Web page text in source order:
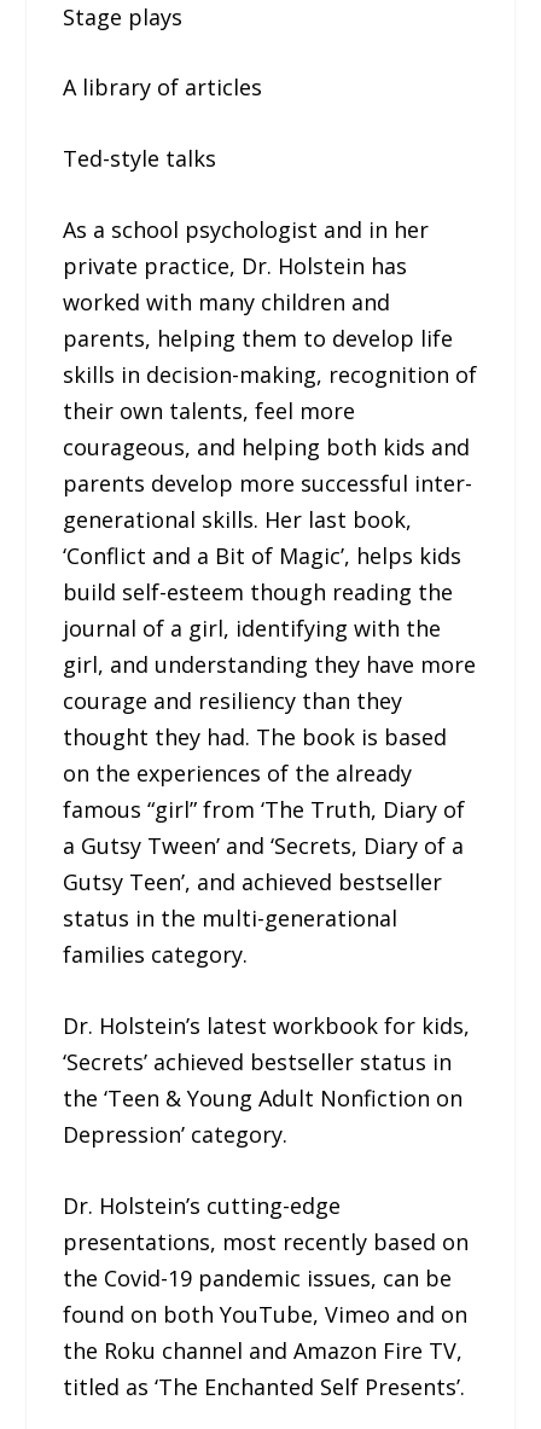
Stage plays
A library of articles
Ted-style talks
As a school psychologist and in her
private practice, Dr. Holstein has
worked with many children and
parents, helping them to develop life
skills in decision-making, recognition of
their own talents, feel more
courageous, and helping both kids and
parents develop more successful inter-
generational skills. Her last book,
‘Conflict and a Bit of Magic’, helps kids
build self-esteem though reading the
journal of a girl, identifying with the
girl, and understanding they have more
courage and resiliency than they
thought they had. The book is based
on the experiences of the already
famous “girl” from ‘The Truth, Diary of
a Gutsy Tween’ and ‘Secrets, Diary of a
Gutsy Teen’, and achieved bestseller
status in the multi-generational
families category.
Dr. Holstein’s latest workbook for kids,
‘Secrets’ achieved bestseller status in
the ‘Teen & Young Adult Nonfiction on
Depression’ category.
Dr. Holstein’s cutting-edge
presentations, most recently based on
the Covid-19 pandemic issues, can be
found on both YouTube, Vimeo and on
the Roku channel and Amazon Fire TV,
titled as ‘The Enchanted Self Presents’.